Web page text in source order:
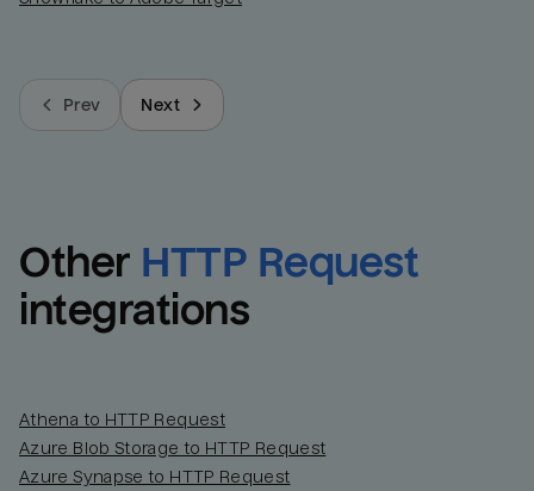
Prev Next
Other HTTP Request
integrations
Athena to HTTP Request
Azure Blob Storage to HTTP Request
Azure Synapse to HTTP Request